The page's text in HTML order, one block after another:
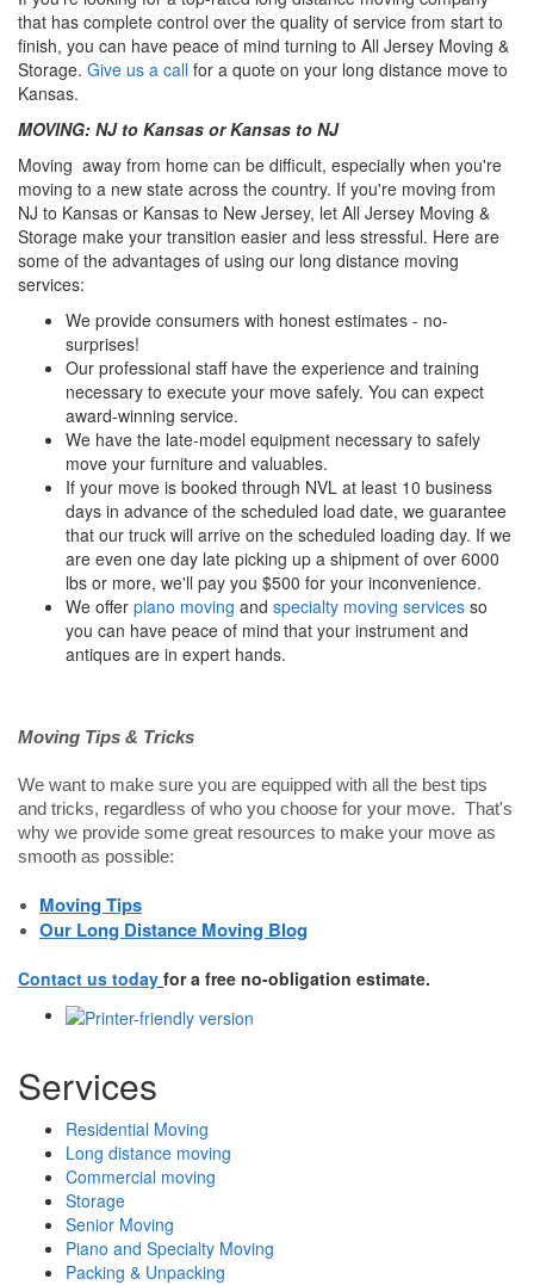
that has complete control over the quality of service from start to
finish, you can have peace of mind turning to All Jersey Moving &
Storage. Give us a call for a quote on your long distance move to
Kansas.
MOVING: NJ to Kansas or Kansas to NJ
Moving away from home can be difficult, especially when you're
moving to a new state across the country. If you're moving from
NJ to Kansas or Kansas to New Jersey, let All Jersey Moving &
Storage make your transition easier and less stressful. Here are
some of the advantages of using our long distance moving
services:
We provide consumers with honest estimates - no-
surprises!
Our professional staff have the experience and training
necessary to execute your move safely. You can expect
award-winning service.
We have the late-model equipment necessary to safely
move your furniture and valuables.
If your move is booked through NVL at least 10 business
days in advance of the scheduled load date, we guarantee
that our truck will arrive on the scheduled loading day. If we
are even one day late picking up a shipment of over 6000
lbs or more, we'll pay you $500 for your inconvenience.
We offer piano moving and specialty moving services so
you can have peace of mind that your instrument and
antiques are in expert hands.
Moving Tips & Tricks
We want to make sure you are equipped with all the best tips
and tricks, regardless of who you choose for your move. That's
why we provide some great resources to make your move as
smooth as possible:
Moving Tips
Our Long Distance Moving Blog
Contact us today for a free no-obligation estimate.
Services
Residential Moving
Long distance moving
Commercial moving
Storage
Senior Moving
Piano and Specialty Moving
Packing & Unpacking